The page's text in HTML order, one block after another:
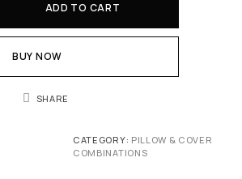
ADD TO CART
BUY NOW
SHARE
CATEGORY: PILLOW & COVER
COMBINATIONS